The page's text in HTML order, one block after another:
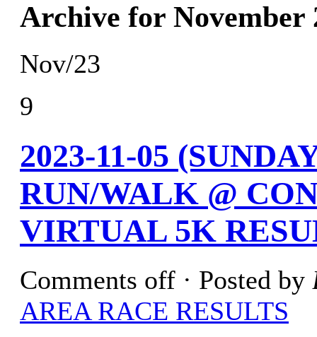
Archive for November
Nov/23
9
2023-11-05
RUN/WALK @
VIRTUAL 5K
Comments off · Posted by
AREA RACE RESULTS